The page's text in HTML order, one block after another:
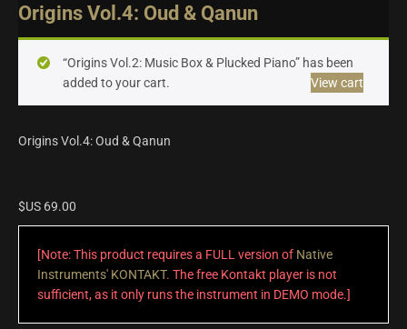
Origins Vol.4: Oud & Qanun
“Origins Vol.2: Music Box & Plucked Piano” has been
added to your cart.
View cart
Origins Vol.4: Oud & Qanun
$US 69.00
[Note: This product requires a FULL version of Native
Instruments' KONTAKT. The free Kontakt player is not
sufficient, as it only runs the instrument in DEMO mode.]